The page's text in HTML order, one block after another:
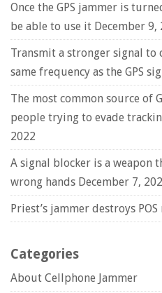
Once the GPS jammer is
be able to use it December 9,
Transmit a stronger signal to
same frequency as the GPS
The most common source of
people trying to evade
2022
A signal blocker is a weapon
wrong hands December 7,
Priest’s jammer destroys POS
Categories
About Cellphone Jammer